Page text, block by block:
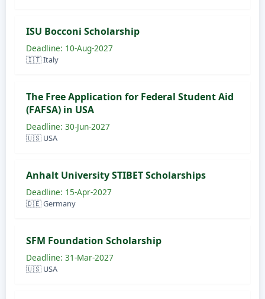
ISU Bocconi Scholarship
Deadline: 10-Aug-2027
🇮🇹 Italy
The Free Application for Federal Student Aid
(FAFSA) in USA
Deadline: 30-Jun-2027
🇺🇸 USA
Anhalt University STIBET Scholarships
Deadline: 15-Apr-2027
🇩🇪 Germany
SFM Foundation Scholarship
Deadline: 31-Mar-2027
🇺🇸 USA